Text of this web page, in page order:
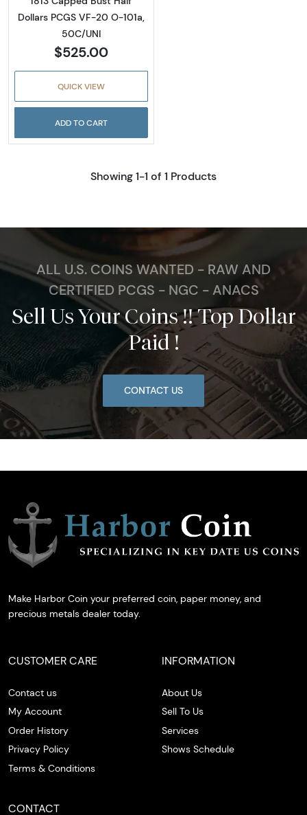
Dollars PCGS VF-20 O-101a,
50C/UNI
$525.00
QUICK VIEW
ADD TO CART
Showing 1-1 of 1 Products
ALL U.S. COINS WANTED - RAW AND
CERTIFIED PCGS - NGC - ANACS
Sell Us Your Coins !! Top Dollar
Paid !
CONTACT US
Make Harbor Coin your preferred coin, paper money, and
precious metals dealer today.
CUSTOMER CARE
Contact us
My Account
Order History
Privacy Policy
Terms & Conditions
INFORMATION
About Us
Sell To Us
Services
Shows Schedule
CONTACT